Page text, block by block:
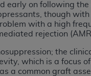
early on following
though
with a high
rejection
the
which is a focus
a common graft
UB-04
by the American
OF ALL TERMS AND